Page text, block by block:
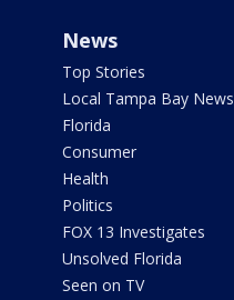
News
Top Stories
Local Tampa Bay News
Florida
Consumer
Health
Politics
FOX 13 Investigates
Unsolved Florida
Seen on TV